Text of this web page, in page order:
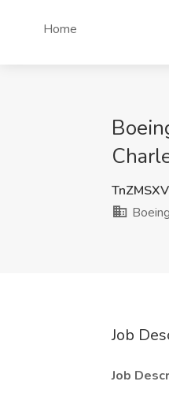
Home
Boeing
Job
Job